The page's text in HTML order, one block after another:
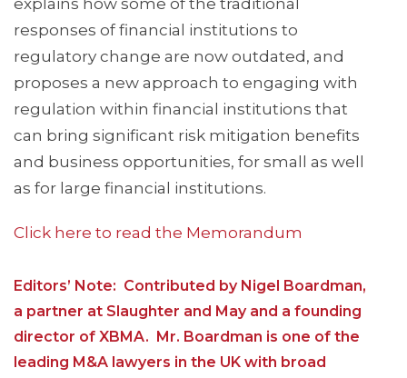
explains how some of the traditional
responses of financial institutions to
regulatory change are now outdated, and
proposes a new approach to engaging with
regulation within financial institutions that
can bring significant risk mitigation benefits
and business opportunities, for small as well
as for large financial institutions.
Click here to read the Memorandum
Editors’ Note: Contributed by Nigel Boardman,
a partner at Slaughter and May and a founding
director of XBMA. Mr. Boardman is one of the
leading M&A lawyers in the UK with broad